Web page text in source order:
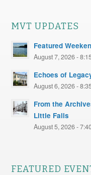
MVT UPDATES
Featured
August 7, 2026 -
Echoes of
August 6, 2026 -
From the
Little Falls
August 5, 2026 -
FEATURED